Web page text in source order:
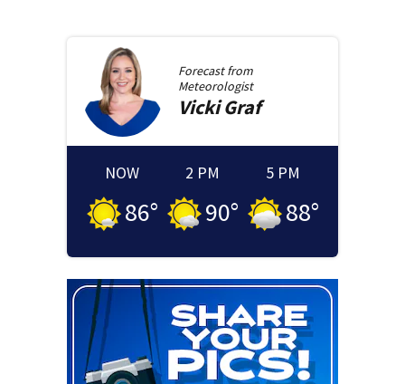
Forecast from
Meteorologist
Vicki Graf
NOW
86°
2 PM
90°
5 PM
88°